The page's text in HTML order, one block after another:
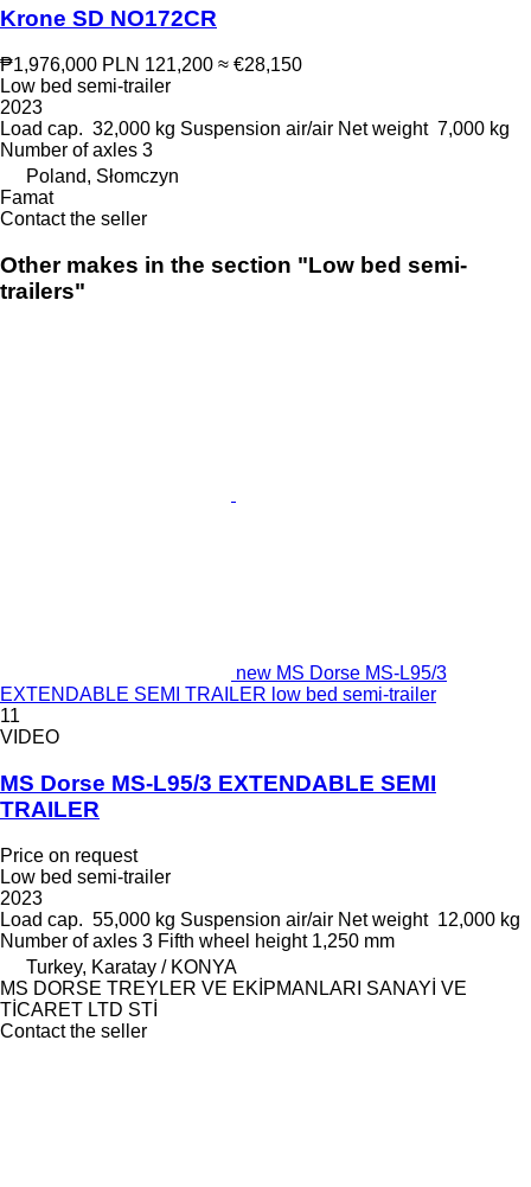
Krone SD NO172CR
₱1,976,000 PLN 121,200 ≈ €28,150
Low bed semi-trailer
2023
Load cap. 32,000 kg Suspension air/air Net weight 7,000 kg
Number of axles 3
Poland, Słomczyn
Famat
Contact the seller
Other makes in the section "Low bed semi-
trailers"
new MS Dorse MS-L95/3
EXTENDABLE SEMI TRAILER low bed semi-trailer
11
VIDEO
MS Dorse MS-L95/3 EXTENDABLE SEMI
TRAILER
Price on request
Low bed semi-trailer
2023
Load cap. 55,000 kg Suspension air/air Net weight 12,000 kg
Number of axles 3 Fifth wheel height 1,250 mm
Turkey, Karatay / KONYA
MS DORSE TREYLER VE EKİPMANLARI SANAYİ VE
TİCARET LTD STİ
Contact the seller